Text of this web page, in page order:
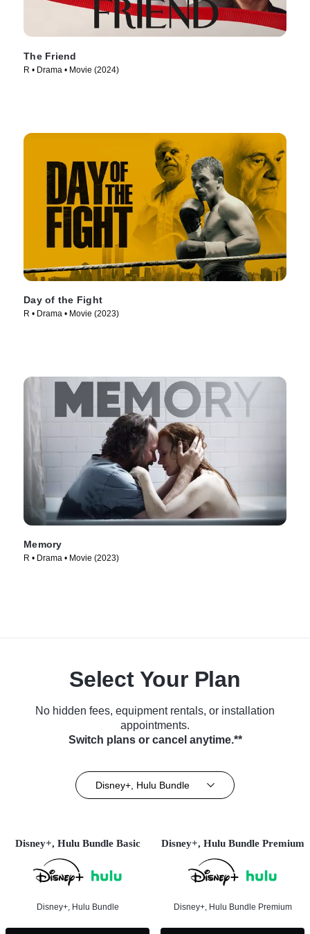
The Friend
R • Drama • Movie (2024)
Day of the Fight
R • Drama • Movie (2023)
Memory
R • Drama • Movie (2023)
Select Your Plan
No hidden fees, equipment rentals, or installation
appointments.
Switch plans or cancel anytime.**
Disney+, Hulu Bundle
Disney+, Hulu Bundle Basic
Disney+, Hulu Bundle
Disney+, Hulu Bundle Premium
Disney+, Hulu Bundle Premium